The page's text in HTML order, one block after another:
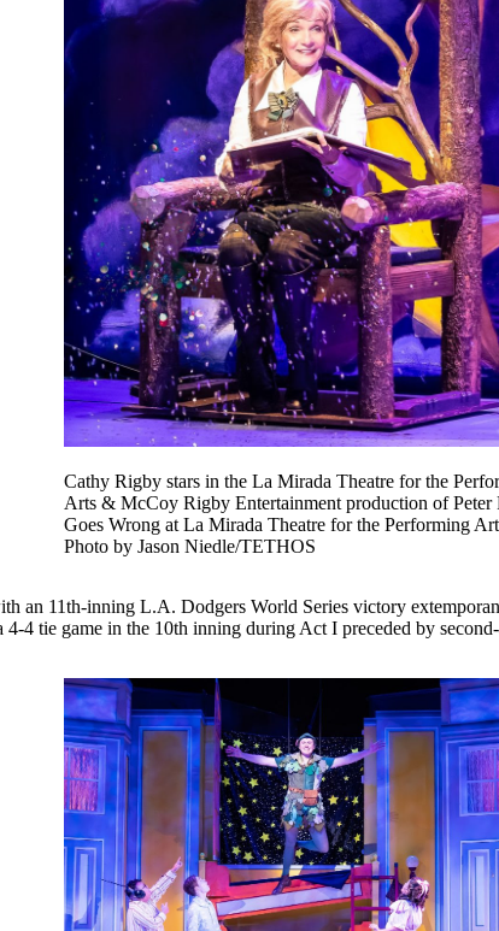
Cathy Rigby stars in the La Mirada Theatre for the
Arts & McCoy Rigby Entertainment production of Peter
Goes Wrong at La Mirada Theatre for the Performing
Photo by Jason Niedle/TETHOS
an 11th-inning L.A. Dodgers World Series victory
4 tie game in the 10th inning during Act I preceded by